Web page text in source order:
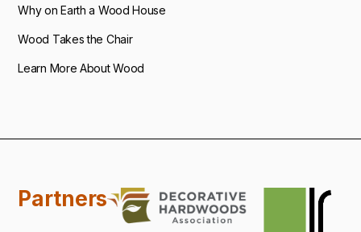
Why on Earth a Wood House
Wood Takes the Chair
Learn More About Wood
Partners